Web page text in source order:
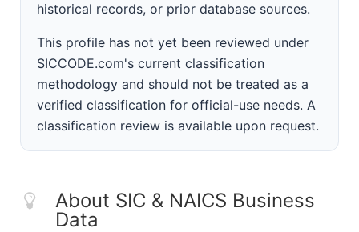
historical records, or prior database sources.
This profile has not yet been reviewed under
SICCODE.com's current classification
methodology and should not be treated as a
verified classification for official-use needs. A
classification review is available upon request.
About SIC & NAICS Business
Data